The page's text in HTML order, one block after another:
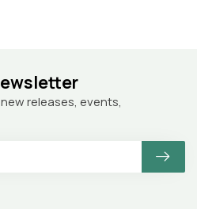
releases, events,